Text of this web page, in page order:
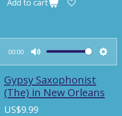
Add to cart
00:00
M
u
t
e
S
t
Gypsy Saxophonist
(The) in New Orleans
US$9.99